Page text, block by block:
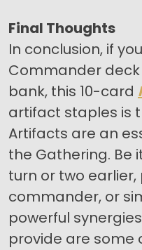
Final Thoughts
In conclusion, if
Commander
bank, this 10-card
artifact staples is
Artifacts are an
the Gathering. Be
turn or two
commander, or
powerful
provide are some